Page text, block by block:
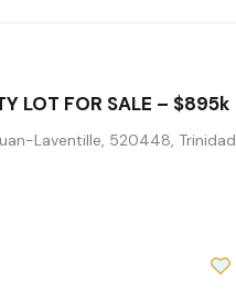
LOT FOR SALE – $895k
Laventille, 520448, Trinidad